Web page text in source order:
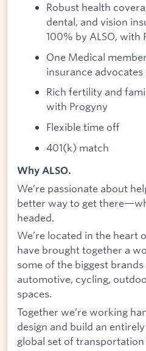
Robust health
dental, and vision
100% by ALSO, with
One Medical
insurance advocates
Rich fertility and
with Progyny
Flexible time off
401(k) match
Why ALSO.
We’re passionate about
better way to get
headed.
We’re located in the heart
have brought together a
some of the biggest
automotive, cycling,
spaces.
Together we’re working
design and build an
global set of transportation